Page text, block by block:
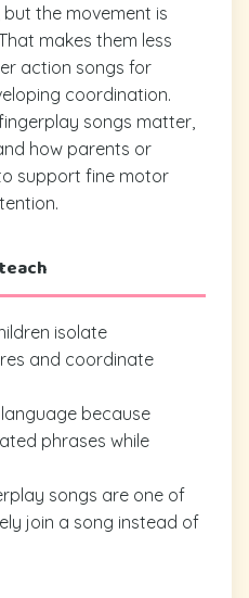
the movement is
makes them less
action songs for
coordination.
songs matter,
how parents or
support fine motor
isolate
and coordinate
because
phrases while
songs are one of
join a song instead of